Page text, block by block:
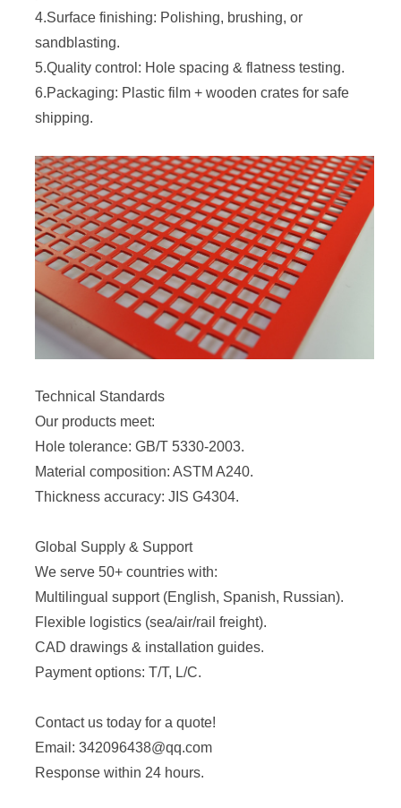
4.Surface finishing: Polishing, brushing, or
sandblasting.
5.Quality control: Hole spacing & flatness testing.
6.Packaging: Plastic film + wooden crates for safe
shipping.
Technical Standards
Our products meet:
Hole tolerance: GB/T 5330-2003.
Material composition: ASTM A240.
Thickness accuracy: JIS G4304.
Global Supply & Support
We serve 50+ countries with:
Multilingual support (English, Spanish, Russian).
Flexible logistics (sea/air/rail freight).
CAD drawings & installation guides.
Payment options: T/T, L/C.
Contact us today for a quote!
Email: 342096438@qq.com
Response within 24 hours.